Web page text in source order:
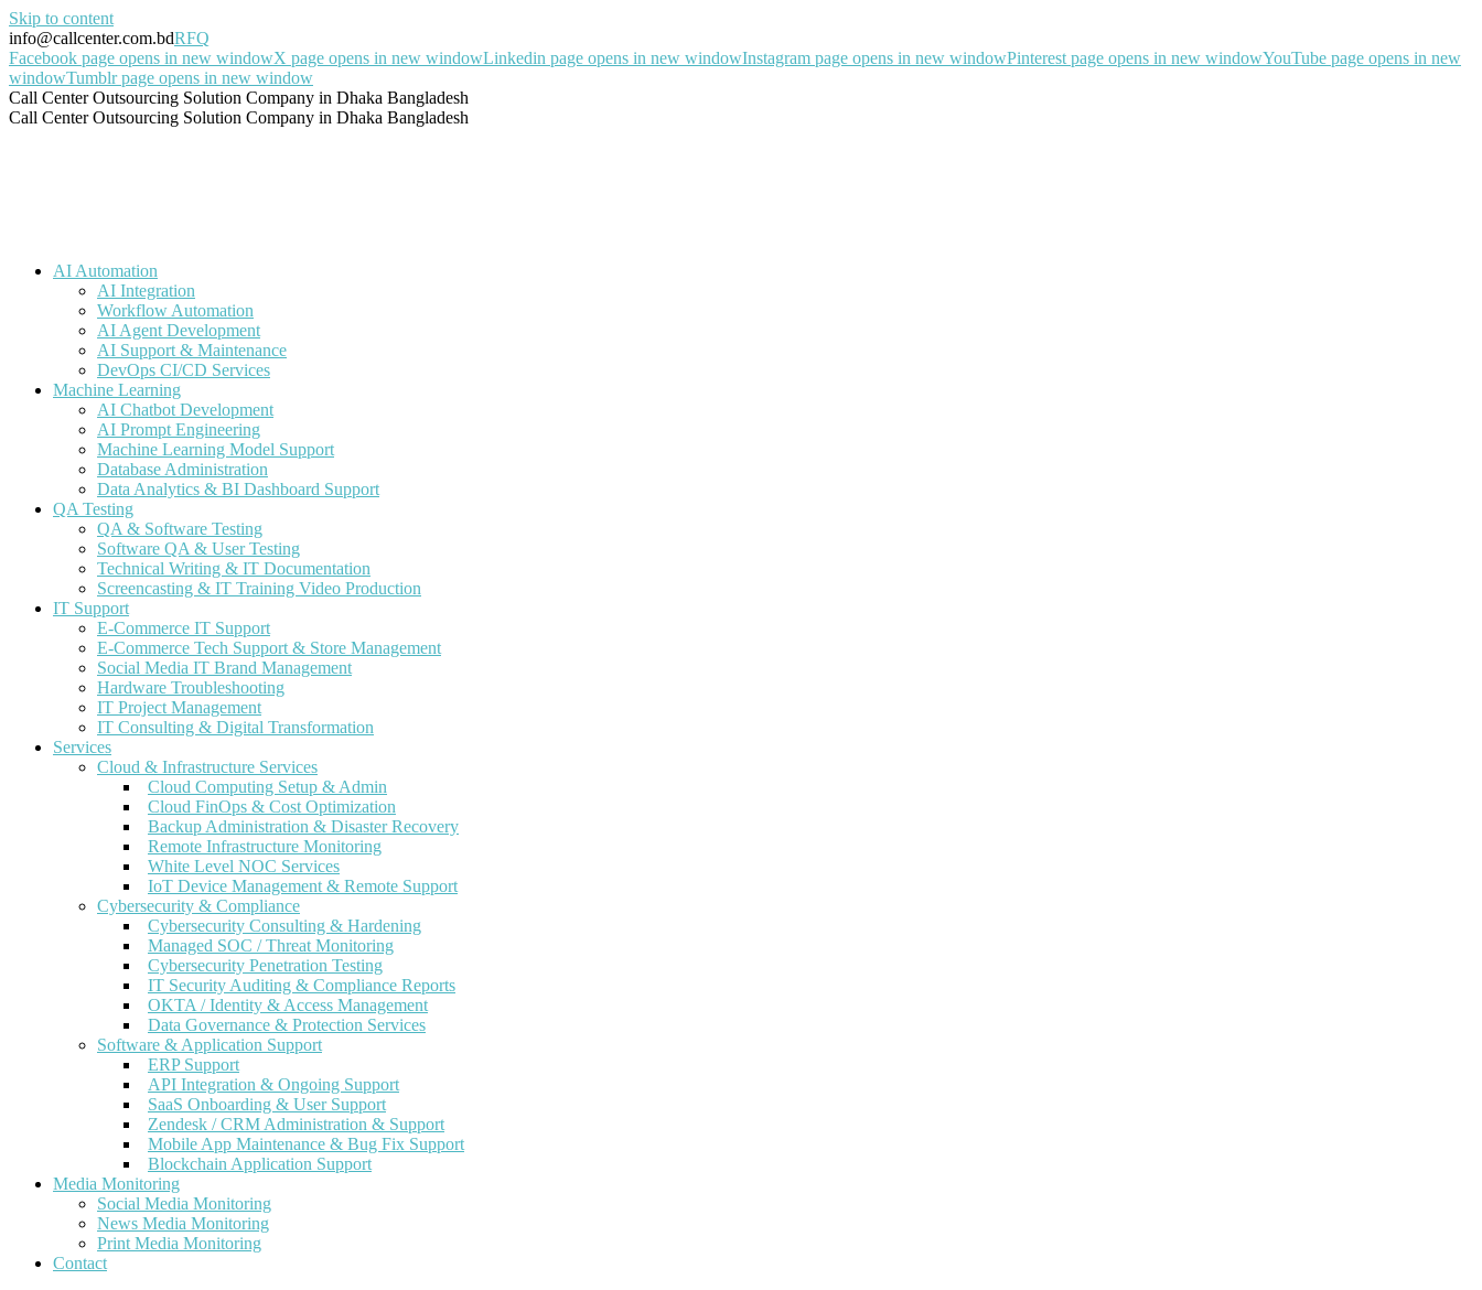
Skip to content
info@callcenter.com.bdRFQ
Facebook page opens in new windowX page opens in new windowLinkedin page opens in new windowInstagram page opens in new windowPinterest page opens in new windowYouTube page opens in new
windowTumblr page opens in new window
Call Center Outsourcing Solution Company in Dhaka Bangladesh
Call Center Outsourcing Solution Company in Dhaka Bangladesh
AI Automation
AI Integration
Workflow Automation
AI Agent Development
AI Support & Maintenance
DevOps CI/CD Services
Machine Learning
AI Chatbot Development
AI Prompt Engineering
Machine Learning Model Support
Database Administration
Data Analytics & BI Dashboard Support
QA Testing
QA & Software Testing
Software QA & User Testing
Technical Writing & IT Documentation
Screencasting & IT Training Video Production
IT Support
E-Commerce IT Support
E-Commerce Tech Support & Store Management
Social Media IT Brand Management
Hardware Troubleshooting
IT Project Management
IT Consulting & Digital Transformation
Services
Cloud & Infrastructure Services
Cloud Computing Setup & Admin
Cloud FinOps & Cost Optimization
Backup Administration & Disaster Recovery
Remote Infrastructure Monitoring
White Level NOC Services
IoT Device Management & Remote Support
Cybersecurity & Compliance
Cybersecurity Consulting & Hardening
Managed SOC / Threat Monitoring
Cybersecurity Penetration Testing
IT Security Auditing & Compliance Reports
OKTA / Identity & Access Management
Data Governance & Protection Services
Software & Application Support
ERP Support
API Integration & Ongoing Support
SaaS Onboarding & User Support
Zendesk / CRM Administration & Support
Mobile App Maintenance & Bug Fix Support
Blockchain Application Support
Media Monitoring
Social Media Monitoring
News Media Monitoring
Print Media Monitoring
Contact